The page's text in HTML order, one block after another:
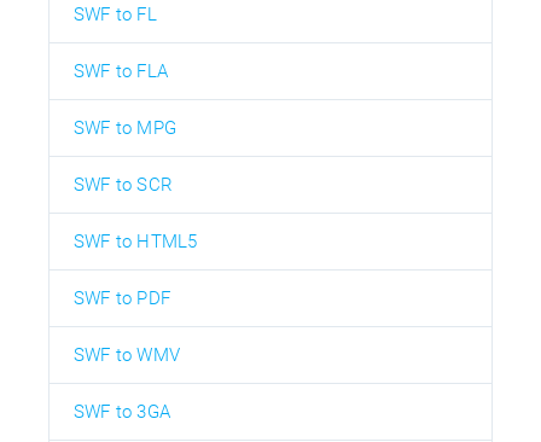
SWF to FL
SWF to FLA
SWF to MPG
SWF to SCR
SWF to HTML5
SWF to PDF
SWF to WMV
SWF to 3GA